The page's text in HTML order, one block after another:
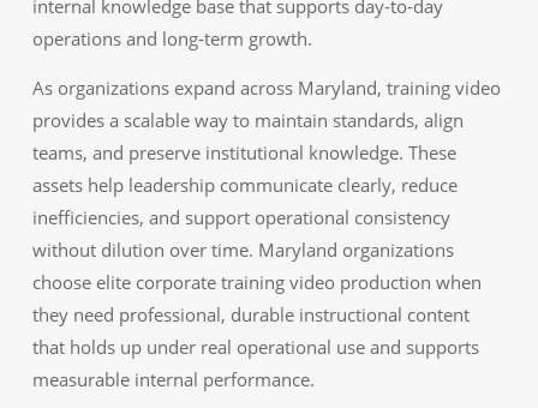
internal knowledge base that supports day‑to‑day
operations and long‑term growth.
As organizations expand across Maryland, training video
provides a scalable way to maintain standards, align
teams, and preserve institutional knowledge. These
assets help leadership communicate clearly, reduce
inefficiencies, and support operational consistency
without dilution over time. Maryland organizations
choose elite corporate training video production when
they need professional, durable instructional content
that holds up under real operational use and supports
measurable internal performance.